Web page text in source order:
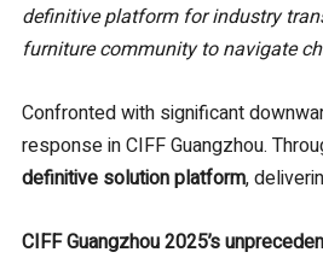
definitive platform for industry
furniture community to navigate
Confronted with significant
response in CIFF Guangzhou.
definitive solution platform,
CIFF Guangzhou 2025’s